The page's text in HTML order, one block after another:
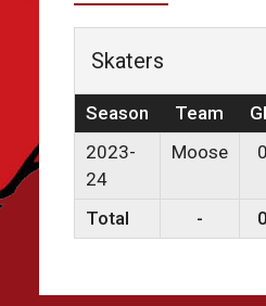
Skaters
Season Team
2023-
24
Moose 0
Total - 0